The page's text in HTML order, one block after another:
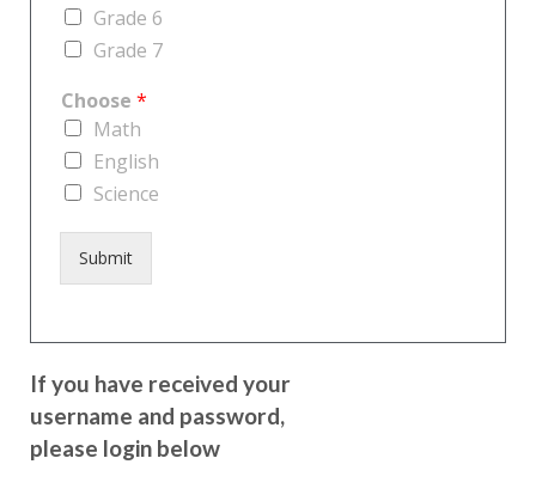
Grade 6
Grade 7
Choose *
Math
English
Science
Submit
If you have received your
username and password,
please login below